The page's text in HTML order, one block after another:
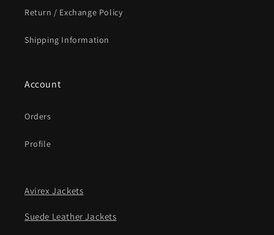
Return / Exchange Policy
Shipping Information
Account
Orders
Profile
Avirex Jackets
Suede Leather Jackets